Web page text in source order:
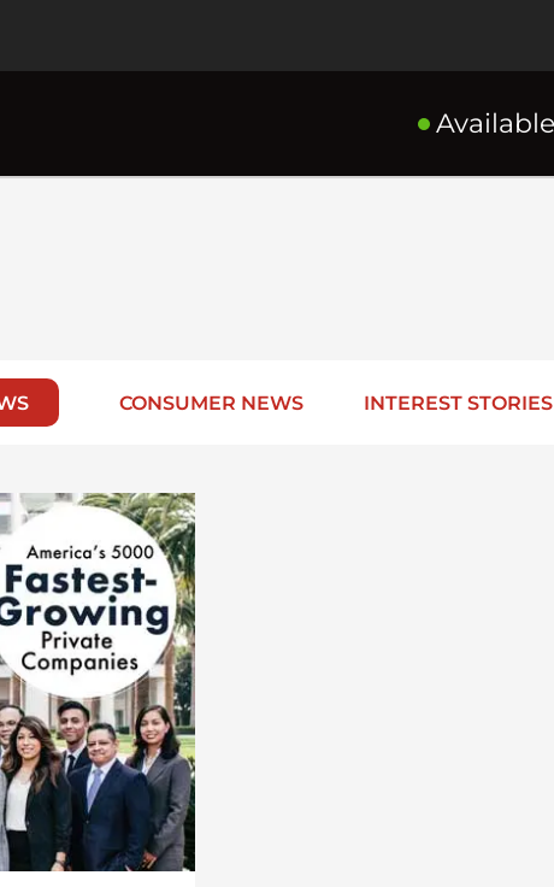
CONSUMER NEWS INTEREST STORIES